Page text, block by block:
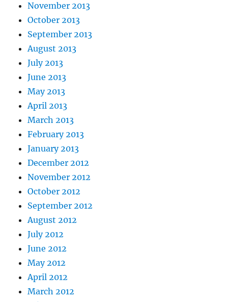
November 2013
October 2013
September 2013
August 2013
July 2013
June 2013
May 2013
April 2013
March 2013
February 2013
January 2013
December 2012
November 2012
October 2012
September 2012
August 2012
July 2012
June 2012
May 2012
April 2012
March 2012